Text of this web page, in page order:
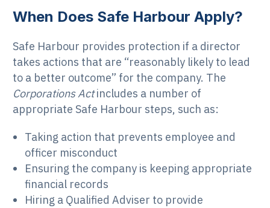
When Does Safe Harbour Apply?
Safe Harbour provides protection if a director
takes actions that are “reasonably likely to lead
to a better outcome” for the company. The
Corporations Actincludes a number of
appropriate Safe Harbour steps, such as:
Taking action that prevents employee and
officer misconduct
Ensuring the company is keeping appropriate
financial records
Hiring a Qualified Adviser to provide